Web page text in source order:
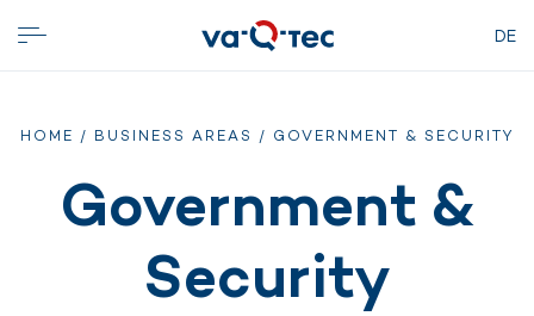
DE
HOME / BUSINESS AREAS / GOVERNMENT & SECURITY
Government &
Security